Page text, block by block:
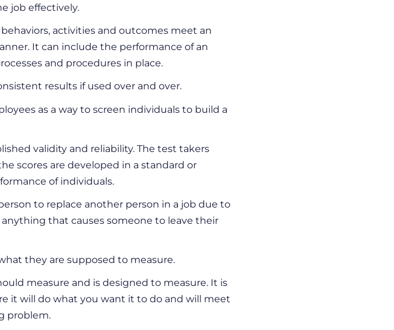
job effectively.
activities and outcomes meet an
It can include the performance of an
and procedures in place.
results if used over and over.
as a way to screen individuals to build a
validity and reliability. The test takers
scores are developed in a standard or
of individuals.
to replace another person in a job due to
that causes someone to leave their
they are supposed to measure.
measure and is designed to measure. It is
it will do what you want it to do and will meet
problem.